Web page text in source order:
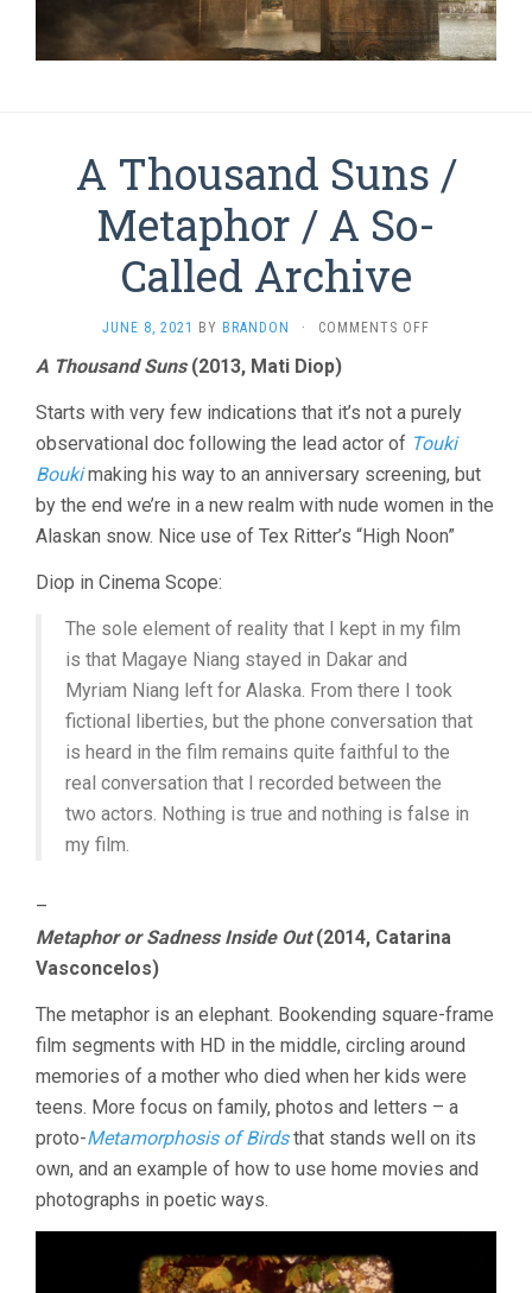
A Thousand Suns /
Metaphor / A So-
Called Archive
JUNE 8, 2021 BY BRANDON · COMMENTS OFF
/
METAPHOR
A
SO-
CALLED
A Thousand Suns(2013, Mati Diop)
Starts with very few indications that it’s not a purely
observational doc following the lead actor of Touki
Boukimaking his way to an anniversary screening, but
by the end we’re in a new realm with nude women in the
Alaskan snow. Nice use of Tex Ritter’s “High Noon”
Diop in Cinema Scope:
The sole element of reality that I kept in my film
is that Magaye Niang stayed in Dakar and
Myriam Niang left for Alaska. From there I took
fictional liberties, but the phone conversation that
is heard in the film remains quite faithful to the
real conversation that I recorded between the
two actors. Nothing is true and nothing is false in
my film.
–
Metaphor or Sadness Inside Out(2014, Catarina
Vasconcelos)
The metaphor is an elephant. Bookending square-frame
film segments with HD in the middle, circling around
memories of a mother who died when her kids were
teens. More focus on family, photos and letters – a
proto-Metamorphosis of Birdsthat stands well on its
own, and an example of how to use home movies and
photographs in poetic ways.